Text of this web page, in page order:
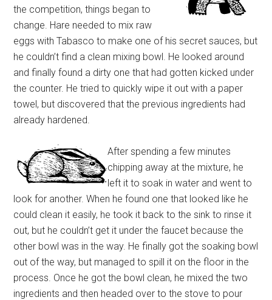
the competition, things began to
change. Hare needed to mix raw
eggs with Tabasco to make one of his secret sauces, but
he couldn’t find a clean mixing bowl. He looked around
and finally found a dirty one that had gotten kicked under
the counter. He tried to quickly wipe it out with a paper
towel, but discovered that the previous ingredients had
already hardened.
After spending a few minutes
chipping away at the mixture, he
left it to soak in water and went to
look for another. When he found one that looked like he
could clean it easily, he took it back to the sink to rinse it
out, but he couldn’t get it under the faucet because the
other bowl was in the way. He finally got the soaking bowl
out of the way, but managed to spill it on the floor in the
process. Once he got the bowl clean, he mixed the two
ingredients and then headed over to the stove to pour